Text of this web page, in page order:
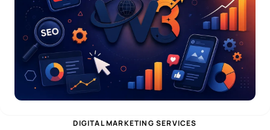
DIGITAL MARKETING SERVICES